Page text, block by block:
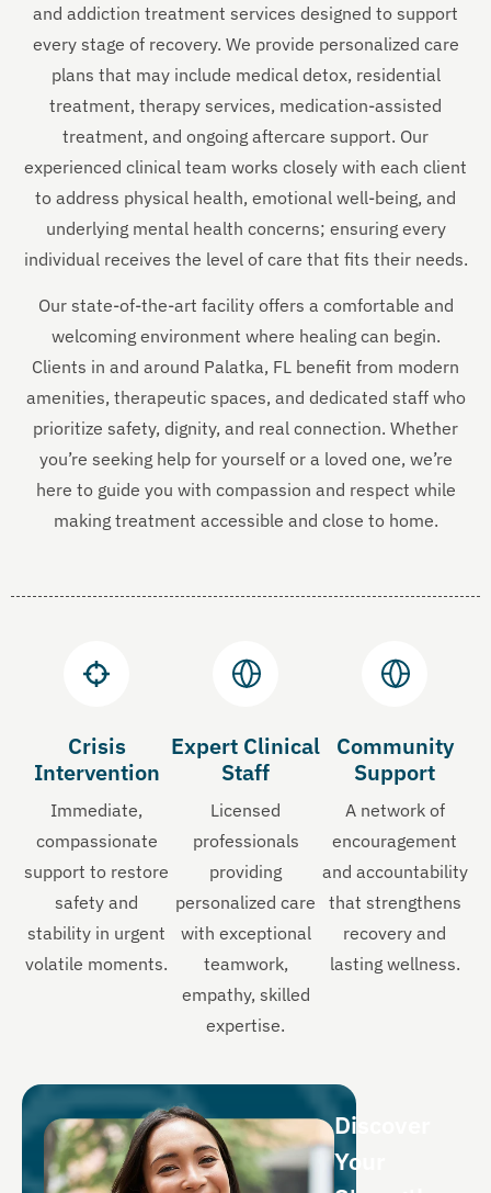
and addiction treatment services designed to support
every stage of recovery. We provide personalized care
plans that may include medical detox, residential
treatment, therapy services, medication-assisted
treatment, and ongoing aftercare support. Our
experienced clinical team works closely with each client
to address physical health, emotional well-being, and
underlying mental health concerns; ensuring every
individual receives the level of care that fits their needs.
Our state-of-the-art facility offers a comfortable and
welcoming environment where healing can begin.
Clients in and around Palatka, FL benefit from modern
amenities, therapeutic spaces, and dedicated staff who
prioritize safety, dignity, and real connection. Whether
you’re seeking help for yourself or a loved one, we’re
here to guide you with compassion and respect while
making treatment accessible and close to home.
Crisis
Intervention
Immediate,
compassionate
support to restore
safety and
stability in urgent
volatile moments.
Expert Clinical
Staff
Licensed
professionals
providing
personalized care
with exceptional
teamwork,
empathy, skilled
expertise.
Community
Support
A network of
encouragement
and accountability
that strengthens
recovery and
lasting wellness.
Discover
Your